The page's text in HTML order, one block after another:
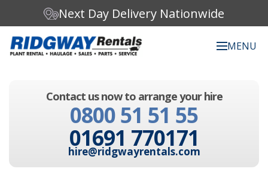
Next Day Delivery Nationwide
MENU
a
Contact us now to arrange your hire
0800 51 51 55
01691 770171
hire@ridgwayrentals.com